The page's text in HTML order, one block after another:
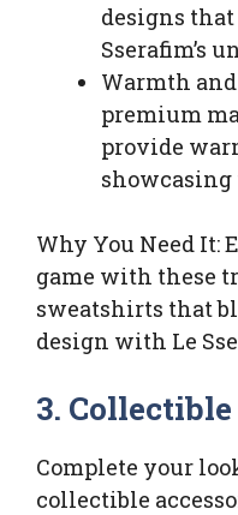
designs that
Sserafim’s
Warmth
premium
provide
showcasing
Why You Need It:
game with these
sweatshirts that
design with Le
3.
Complete your
collectible